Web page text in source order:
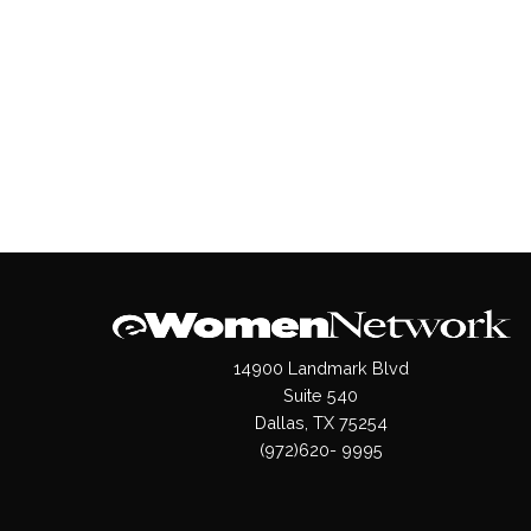
14900 Landmark Blvd
Suite 540
Dallas, TX 75254
(972)620- 9995